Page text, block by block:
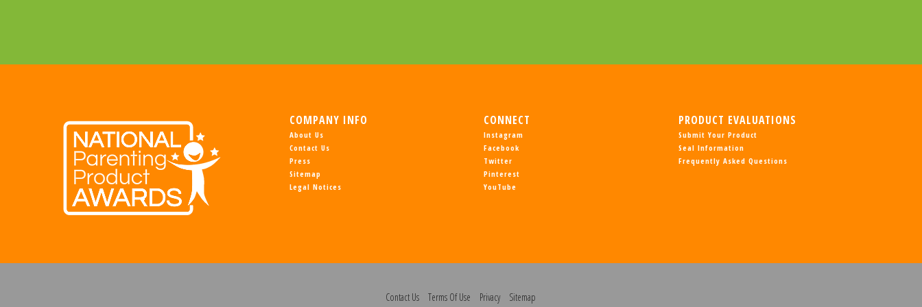
COMPANY INFO
About Us
Contact Us
Press
Sitemap
Legal Notices
CONNECT
Instagram
Facebook
Twitter
Pinterest
YouTube
PRODUCT EVALUATIONS
Submit Your Product
Seal Information
Frequently Asked Questions
Contact Us Terms Of Use Privacy Sitemap